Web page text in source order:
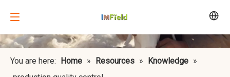
You are here: Home » Resources » Knowledge »